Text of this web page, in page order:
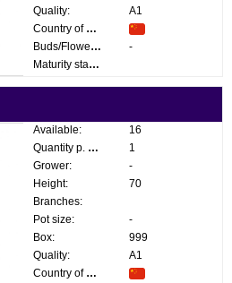
Quality:
A1
Country of origin:
Buds/Flowers:
-
Maturity stage:
Available:
16
Quantity p. box:
1
Grower:
-
Height:
70
Branches:
Pot size:
-
Box:
999
Quality:
A1
Country of origin: